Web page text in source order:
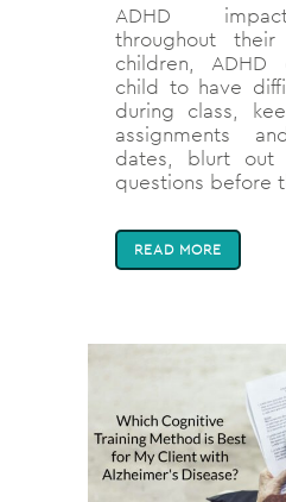
ADHD
throughout
children,
child to have
during class,
assignments
dates, blurt out
questions before
READ MORE